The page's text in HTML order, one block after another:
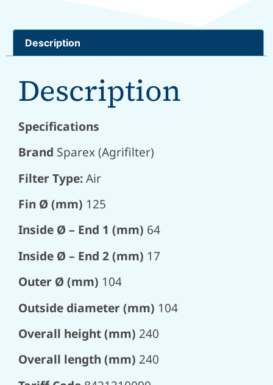
Description
Description
Specifications
Brand Sparex (Agrifilter)
Filter Type:Air
Fin Ø (mm) 125
Inside Ø – End 1 (mm) 64
Inside Ø – End 2 (mm) 17
Outer Ø (mm) 104
Outside diameter (mm) 104
Overall height (mm) 240
Overall length (mm) 240